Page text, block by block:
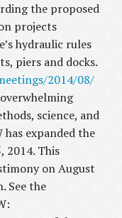
the proposed
projects
hydraulic rules
piers and docks.
2014/08/
science, and
has expanded the
2014. This
on August
See the